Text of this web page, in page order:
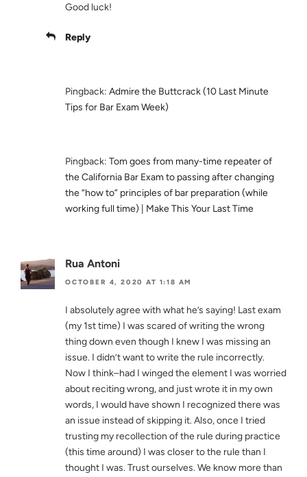
Good luck!
Reply
Pingback: Admire the Buttcrack (10 Last Minute
Tips for Bar Exam Week)
Pingback: Tom goes from many-time repeater of
the California Bar Exam to passing after changing
the “how to” principles of bar preparation (while
working full time) | Make This Your Last Time
Rua Antoni
OCTOBER 4, 2020 AT 1:18 AM
I absolutely agree with what he’s saying! Last exam
(my 1st time) I was scared of writing the wrong
thing down even though I knew I was missing an
issue. I didn’t want to write the rule incorrectly.
Now I think–had I winged the element I was worried
about reciting wrong, and just wrote it in my own
words, I would have shown I recognized there was
an issue instead of skipping it. Also, once I tried
trusting my recollection of the rule during practice
(this time around) I was closer to the rule than I
thought I was. Trust ourselves. We know more than